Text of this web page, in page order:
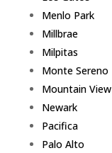
Menlo Park
Millbrae
Milpitas
Monte Sereno
Mountain View
Newark
Pacifica
Palo Alto